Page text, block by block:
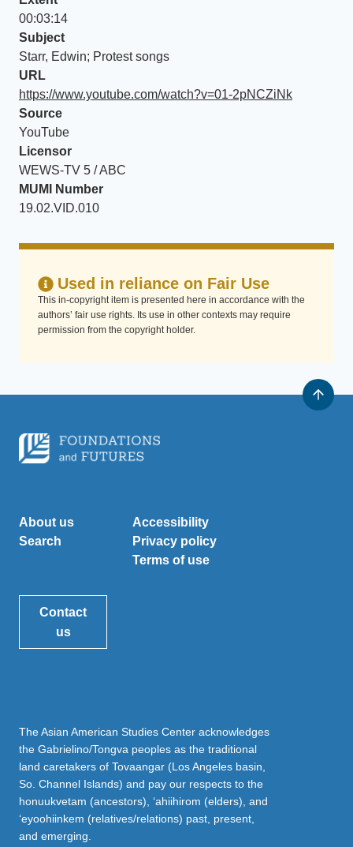
00:03:14
Subject
Starr, Edwin; Protest songs
URL
https://www.youtube.com/watch?v=01-2pNCZiNk
Source
YouTube
Licensor
WEWS-TV 5 / ABC
MUMI Number
19.02.VID.010
Used in reliance on Fair Use
This in-copyright item is presented here in accordance with the
authors’ fair use rights. Its use in other contexts may require
permission from the copyright holder.
About us
Search
Accessibility
Privacy policy
Terms of use
Contact
us
The Asian American Studies Center acknowledges
the Gabrielino/Tongva peoples as the traditional
land caretakers of Tovaangar (Los Angeles basin,
So. Channel Islands) and pay our respects to the
honuukvetam (ancestors), ‘ahiihirom (elders), and
‘eyoohiinkem (relatives/relations) past, present,
and emerging.